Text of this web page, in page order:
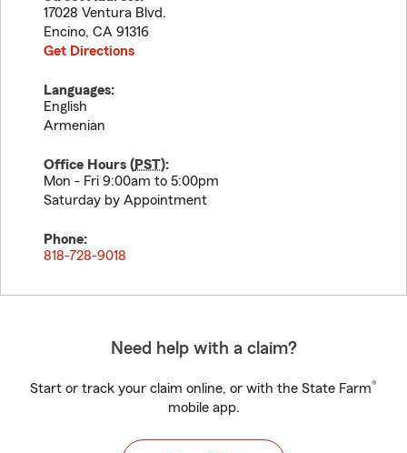
17028 Ventura Blvd.
Encino, CA 91316
Get Directions
Languages:
English
Armenian
Office Hours (PST):
Mon - Fri 9:00am to 5:00pm
Saturday by Appointment
Phone:
818-728-9018
Need help with a claim?
Start or track your claim online, or with the State Farm®
mobile app.